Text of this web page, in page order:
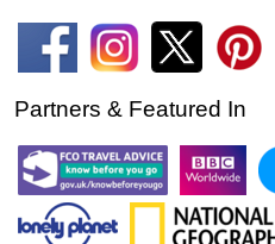
Partners & Featured In